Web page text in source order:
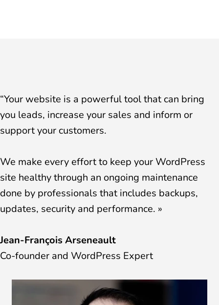
“Your website is a powerful tool that can bring
you leads, increase your sales and inform or
support your customers.
We make every effort to keep your WordPress
site healthy through an ongoing maintenance
done by professionals that includes backups,
updates, security and performance. »
Jean-François Arseneault
Co-founder and WordPress Expert